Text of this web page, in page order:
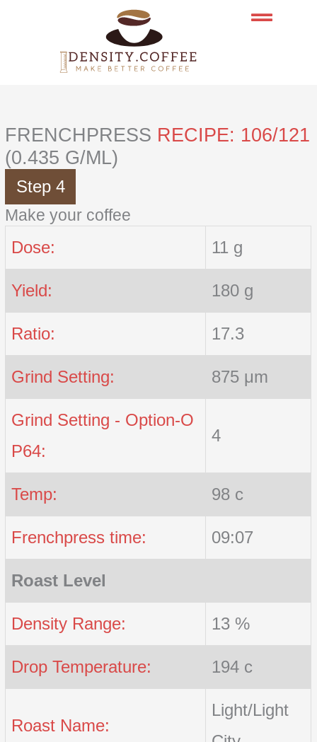
FRENCHPRESS RECIPE: 106/121
(0.435 G/ML)
Step 4
Make your coffee
Dose: 11 g
Yield: 180 g
Ratio: 17.3
Grind Setting: 875 μm
Grind Setting - Option-O
P64:
4
Temp: 98 c
Frenchpress time: 09:07
Roast Level
Density Range: 13 %
Drop Temperature: 194 c
Roast Name:
Light/Light